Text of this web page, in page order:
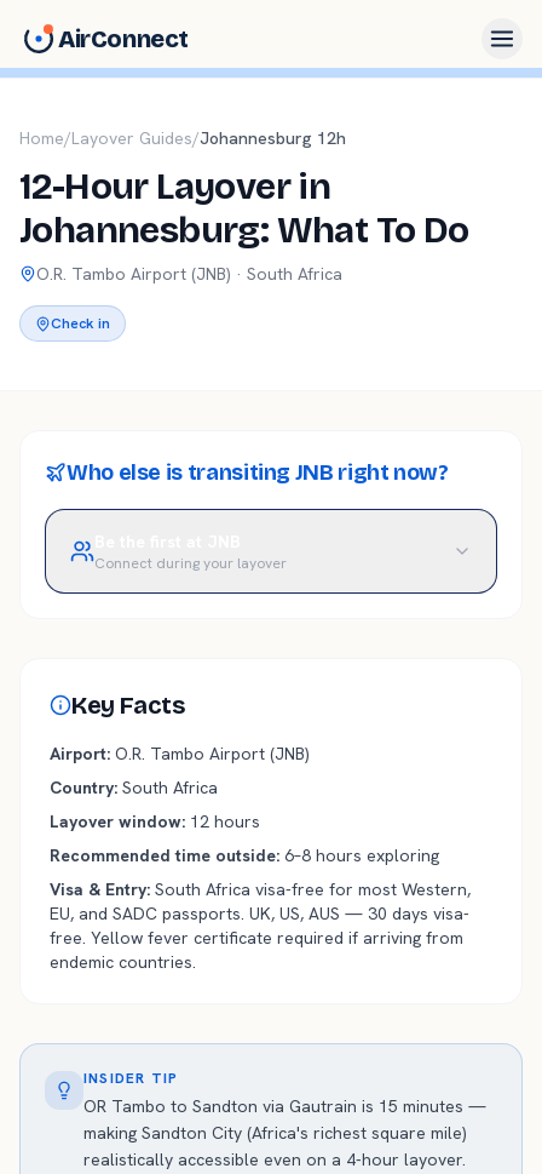
AirConnect
Home/Layover Guides/Johannesburg 12h
12-Hour Layover in
Johannesburg: What To Do
O.R. Tambo Airport (JNB) · South Africa
Check in
Who else is transiting JNB right now?
Connect during your layover
Key Facts
Airport: O.R. Tambo Airport (JNB)
Country: South Africa
Layover window: 12 hours
Recommended time outside: 6–8 hours exploring
Visa & Entry: South Africa visa-free for most Western,
EU, and SADC passports. UK, US, AUS — 30 days visa-
free. Yellow fever certificate required if arriving from
endemic countries.
INSIDER TIP
OR Tambo to Sandton via Gautrain is 15 minutes —
making Sandton City (Africa's richest square mile)
realistically accessible even on a 4-hour layover.